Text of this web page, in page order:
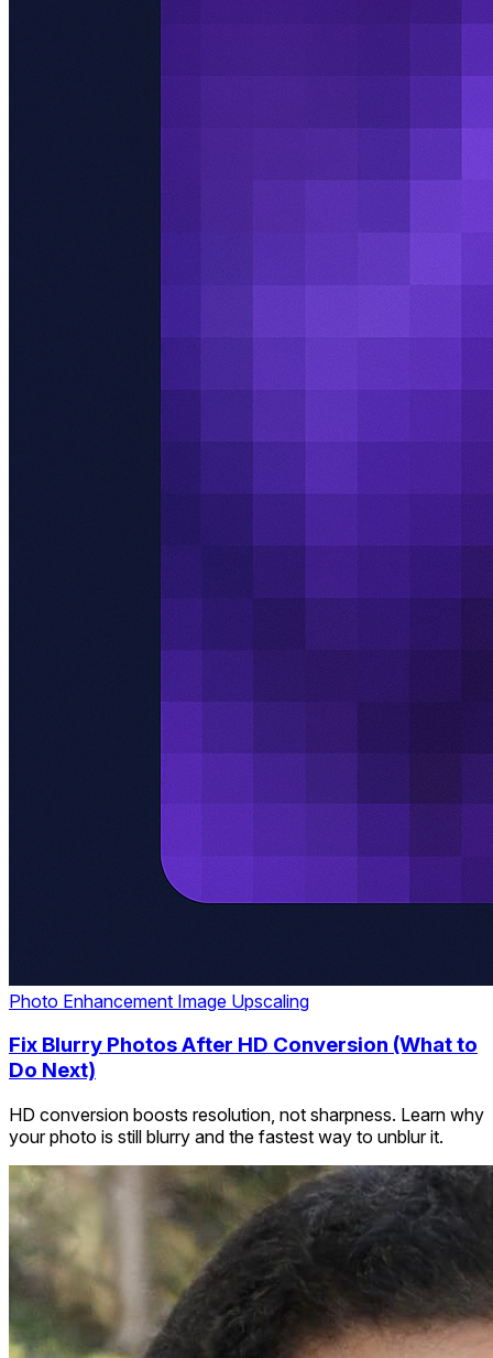
Photo Enhancement Image Upscaling
Fix Blurry Photos After HD Conversion (What to
Do Next)
HD conversion boosts resolution, not sharpness. Learn why
your photo is still blurry and the fastest way to unblur it.